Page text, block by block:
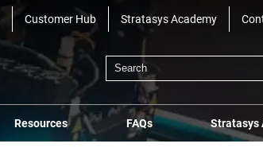
Customer Hub Stratasys Academy
Resources FAQs Stratasys